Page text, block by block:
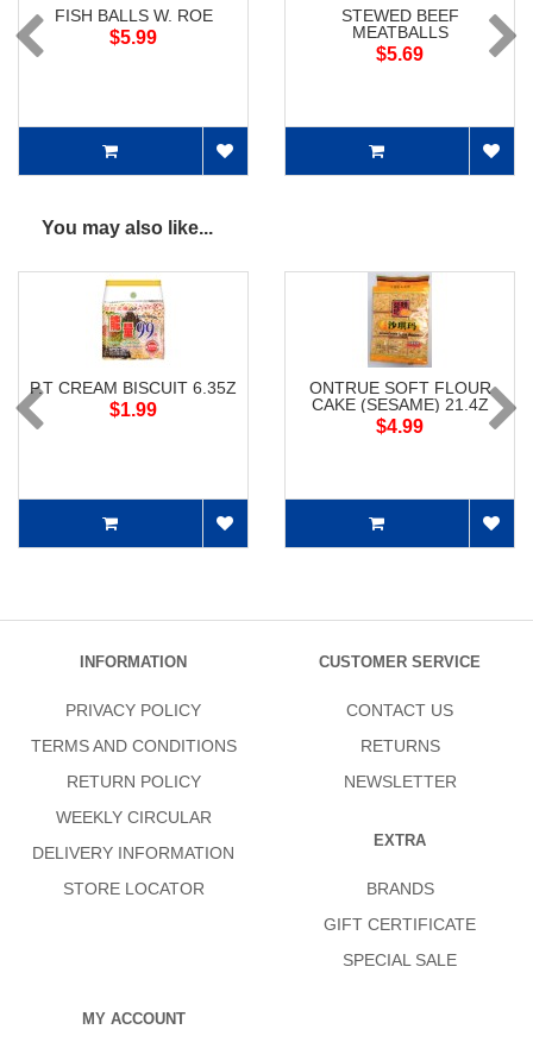
FISH BALLS W. ROE
$5.99
STEWED BEEF
MEATBALLS
$5.69
You may also like...
P.T CREAM BISCUIT 6.35Z
$1.99
ONTRUE SOFT FLOUR
CAKE (SESAME) 21.4Z
$4.99
INFORMATION
PRIVACY POLICY
TERMS AND CONDITIONS
RETURN POLICY
WEEKLY CIRCULAR
DELIVERY INFORMATION
STORE LOCATOR
CUSTOMER SERVICE
CONTACT US
RETURNS
NEWSLETTER
EXTRA
BRANDS
GIFT CERTIFICATE
SPECIAL SALE
MY ACCOUNT